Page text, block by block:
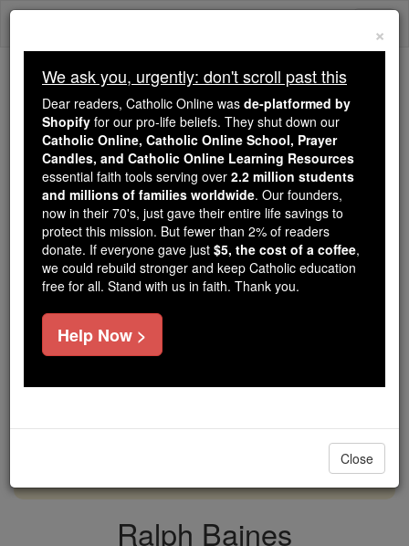
Skip
Because of You, 2.2 Million
Students Are Being Formed in the
Faith
Because of generous supporters like you,
Catholic Online School has already delivered
free, faithful Catholic education to over 2.2
million students across 193 countries. In an age
of noise and algorithms, you are helping form
souls with truth, prayer, Scripture, and Christ.
If everyone who reads this gave just $5 — the
cost of a coffee — we could reach even more
DONATE TODAY >
Ralph Baines
×
We ask you, urgently: don't scroll past this
Dear readers, Catholic Online was de-platformed by
Shopify for our pro-life beliefs. They shut down our
Catholic Online, Catholic Online School, Prayer
Candles, and Catholic Online Learning Resources
essential faith tools serving over 2.2 million students
and millions of families worldwide. Our founders,
now in their 70's, just gave their entire life savings to
protect this mission. But fewer than 2% of readers
donate. If everyone gave just $5, the cost of a coffee,
we could rebuild stronger and keep Catholic education
free for all. Stand with us in faith. Thank you.
Help Now >
Close